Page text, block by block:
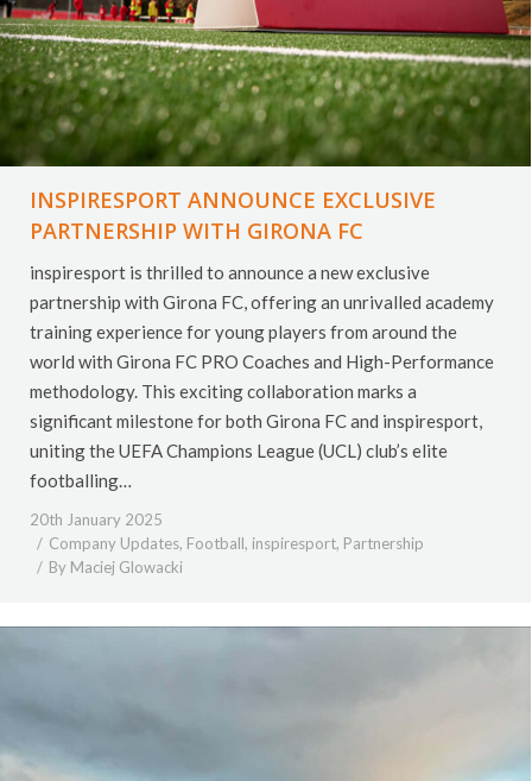
INSPIRESPORT ANNOUNCE EXCLUSIVE
PARTNERSHIP WITH GIRONA FC
inspiresport is thrilled to announce a new exclusive
partnership with Girona FC, offering an unrivalled academy
training experience for young players from around the
world with Girona FC PRO Coaches and High-Performance
methodology. This exciting collaboration marks a
significant milestone for both Girona FC and inspiresport,
uniting the UEFA Champions League (UCL) club’s elite
footballing…
20th January 2025
Company Updates, Football, inspiresport, Partnership
By Maciej Glowacki